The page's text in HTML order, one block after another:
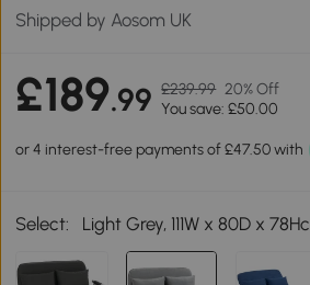
Shipped by Aosom UK
£189.99 £239.99 20% Off
You save: £50.00
Select: Light Grey, 111W x 80D x